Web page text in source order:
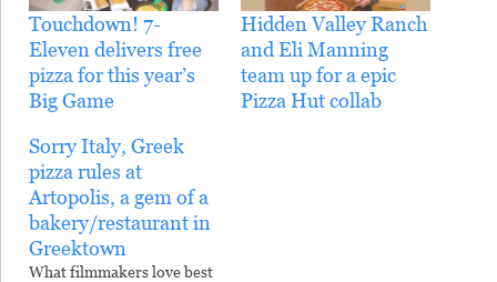
Touchdown! 7-
Eleven delivers free
pizza for this year’s
Big Game
Hidden Valley Ranch
and Eli Manning
team up for a epic
Pizza Hut collab
Sorry Italy, Greek
pizza rules at
Artopolis, a gem of a
bakery/restaurant in
Greektown
What filmmakers love best